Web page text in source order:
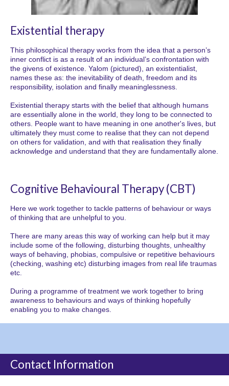
Existential therapy
This philosophical therapy works from the idea that a person’s
inner conflict is as a result of an individual’s confrontation with
the givens of existence. Yalom (pictured), an existentialist,
names these as: the inevitability of death, freedom and its
responsibility, isolation and finally meaninglessness.
Existential therapy starts with the belief that although humans
are essentially alone in the world, they long to be connected to
others. People want to have meaning in one another's lives, but
ultimately they must come to realise that they can not depend
on others for validation, and with that realisation they finally
acknowledge and understand that they are fundamentally alone.
Cognitive Behavioural Therapy (CBT)
Here we work together to tackle patterns of behaviour or ways
of thinking that are unhelpful to you.
There are many areas this way of working can help but it may
include some of the following, disturbing thoughts, unhealthy
ways of behaving, phobias, compulsive or repetitive behaviours
(checking, washing etc) disturbing images from real life traumas
etc.
During a programme of treatment we work together to bring
awareness to behaviours and ways of thinking hopefully
enabling you to make changes.
Contact Information